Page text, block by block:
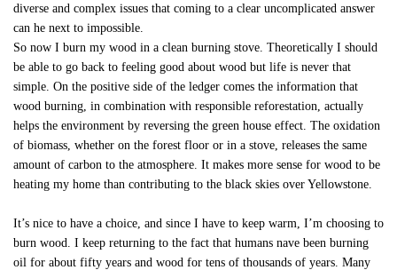
diverse and complex issues that coming to a clear uncomplicated answer
can he next to impossible.
So now I burn my wood in a clean burning stove. Theoretically I should
be able to go back to feeling good about wood but life is never that
simple. On the positive side of the ledger comes the information that
wood burning, in combination with responsible reforestation, actually
helps the environment by reversing the green house effect. The oxidation
of biomass, whether on the forest floor or in a stove, releases the same
amount of carbon to the atmosphere. It makes more sense for wood to be
heating my home than contributing to the black skies over Yellowstone.
It’s nice to have a choice, and since I have to keep warm, I’m choosing to
burn wood. I keep returning to the fact that humans nave been burning
oil for about fifty years and wood for tens of thousands of years. Many